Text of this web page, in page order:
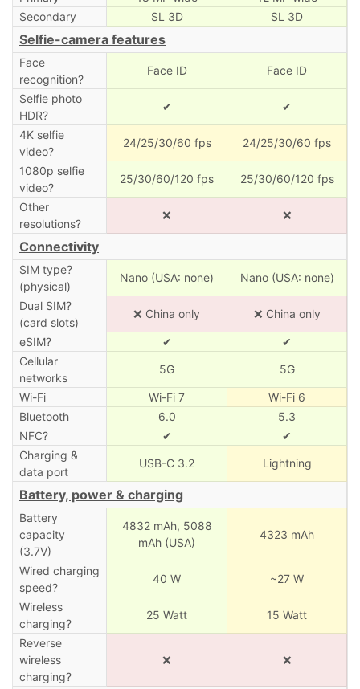
Secondary
SL 3D SL 3D
Selfie-camera features
Face
recognition?
Face ID Face ID
Selfie photo
HDR?
✔ ✔
4K selfie
video?
24/25/30/60 fps 24/25/30/60 fps
1080p selfie
video?
25/30/60/120 fps 25/30/60/120 fps
Other
resolutions?
❌ ❌
Connectivity
SIM type?
(physical)
Nano (USA: none) Nano (USA: none)
Dual SIM?
(card slots)
❌ China only ❌ China only
eSIM? ✔
✔
Cellular
networks
5G 5G
Wi-Fi Wi-Fi 7
Wi-Fi 6
Bluetooth
6.0
5.3
NFC?
✔
✔
Charging &
data port
USB-C 3.2 Lightning
Battery, power & charging
Battery
capacity
(3.7V)
4832 mAh, 5088
mAh (USA)
4323 mAh
Wired charging
speed?
40 W ~27 W
Wireless
charging?
25 Watt 15 Watt
Reverse
wireless
charging?
❌ ❌